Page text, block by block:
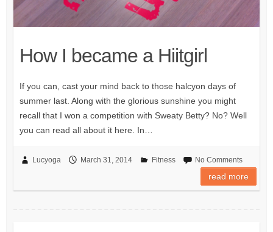
How I became a Hiitgirl
If you can, cast your mind back to those halcyon days of
summer last. Along with the glorious sunshine you might
recall that I won a competition with Sweaty Betty? No? Well
you can read all about it here. In…
Lucyoga March 31, 2014 Fitness No Comments
read more